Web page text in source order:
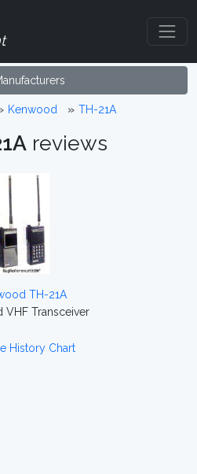
Kenwood TH-21A
reviews
TH-21A
VHF Transceiver
History Chart